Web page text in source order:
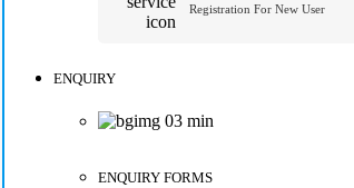
Registration For New User
ENQUIRY
ENQUIRY FORMS